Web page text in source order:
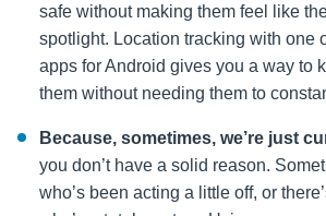
safe without making them feel like
spotlight. Location tracking with one
apps for Android gives you a way to
them without needing them to
Because, sometimes, we’re just
you don’t have a solid reason.
who’s been acting a little off, or